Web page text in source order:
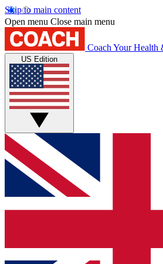
Skip to main content
Open menu Close main menu
Coach Your Health
US Edition